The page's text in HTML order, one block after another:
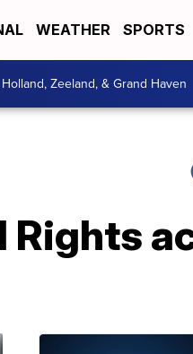
WEATHER SPORTS
Holland, Zeeland, & Grand Haven
Rights